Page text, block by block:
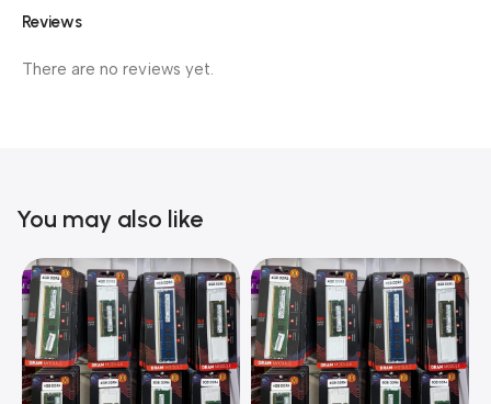
Reviews
There are no reviews yet.
You may also like